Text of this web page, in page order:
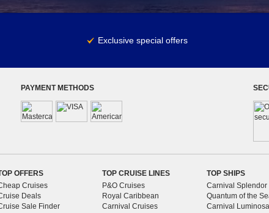
Exclusive special offers
PAYMENT METHODS
OFFERS
Cruises
Deals
Sale Finder
TOP CRUISE LINES
P&O Cruises
Royal Caribbean
Carnival Cruises
TOP SHIPS
Carnival Splendor
Quantum of the
Carnival Luminosa